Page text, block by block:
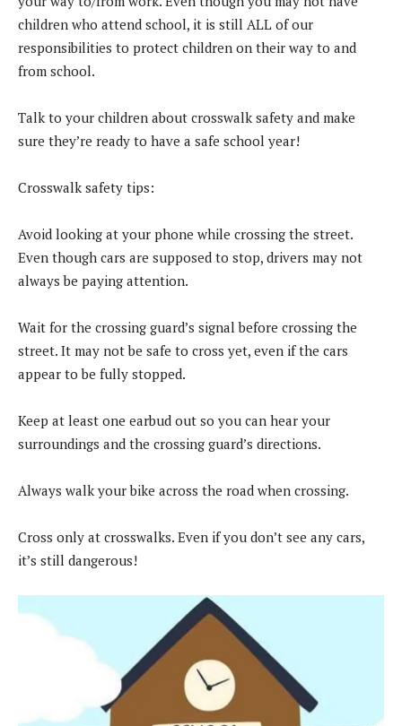
children who attend school, it is still ALL of our
responsibilities to protect children on their way to and
from school.
Talk to your children about crosswalk safety and make
sure they’re ready to have a safe school year!
Crosswalk safety tips:
Avoid looking at your phone while crossing the street.
Even though cars are supposed to stop, drivers may not
always be paying attention.
Wait for the crossing guard’s signal before crossing the
street. It may not be safe to cross yet, even if the cars
appear to be fully stopped.
Keep at least one earbud out so you can hear your
surroundings and the crossing guard’s directions.
Always walk your bike across the road when crossing.
Cross only at crosswalks. Even if you don’t see any cars,
it’s still dangerous!